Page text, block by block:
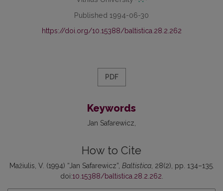
Published 1994-06-30
https://doi.org/10.15388/baltistica.28.2.262
PDF
Keywords
Jan Safarewicz
How to Cite
Mažiulis, V. (1994) “Jan Safarewicz”, Baltistica, 28(2), pp. 134–135.
doi:10.15388/baltistica.28.2.262